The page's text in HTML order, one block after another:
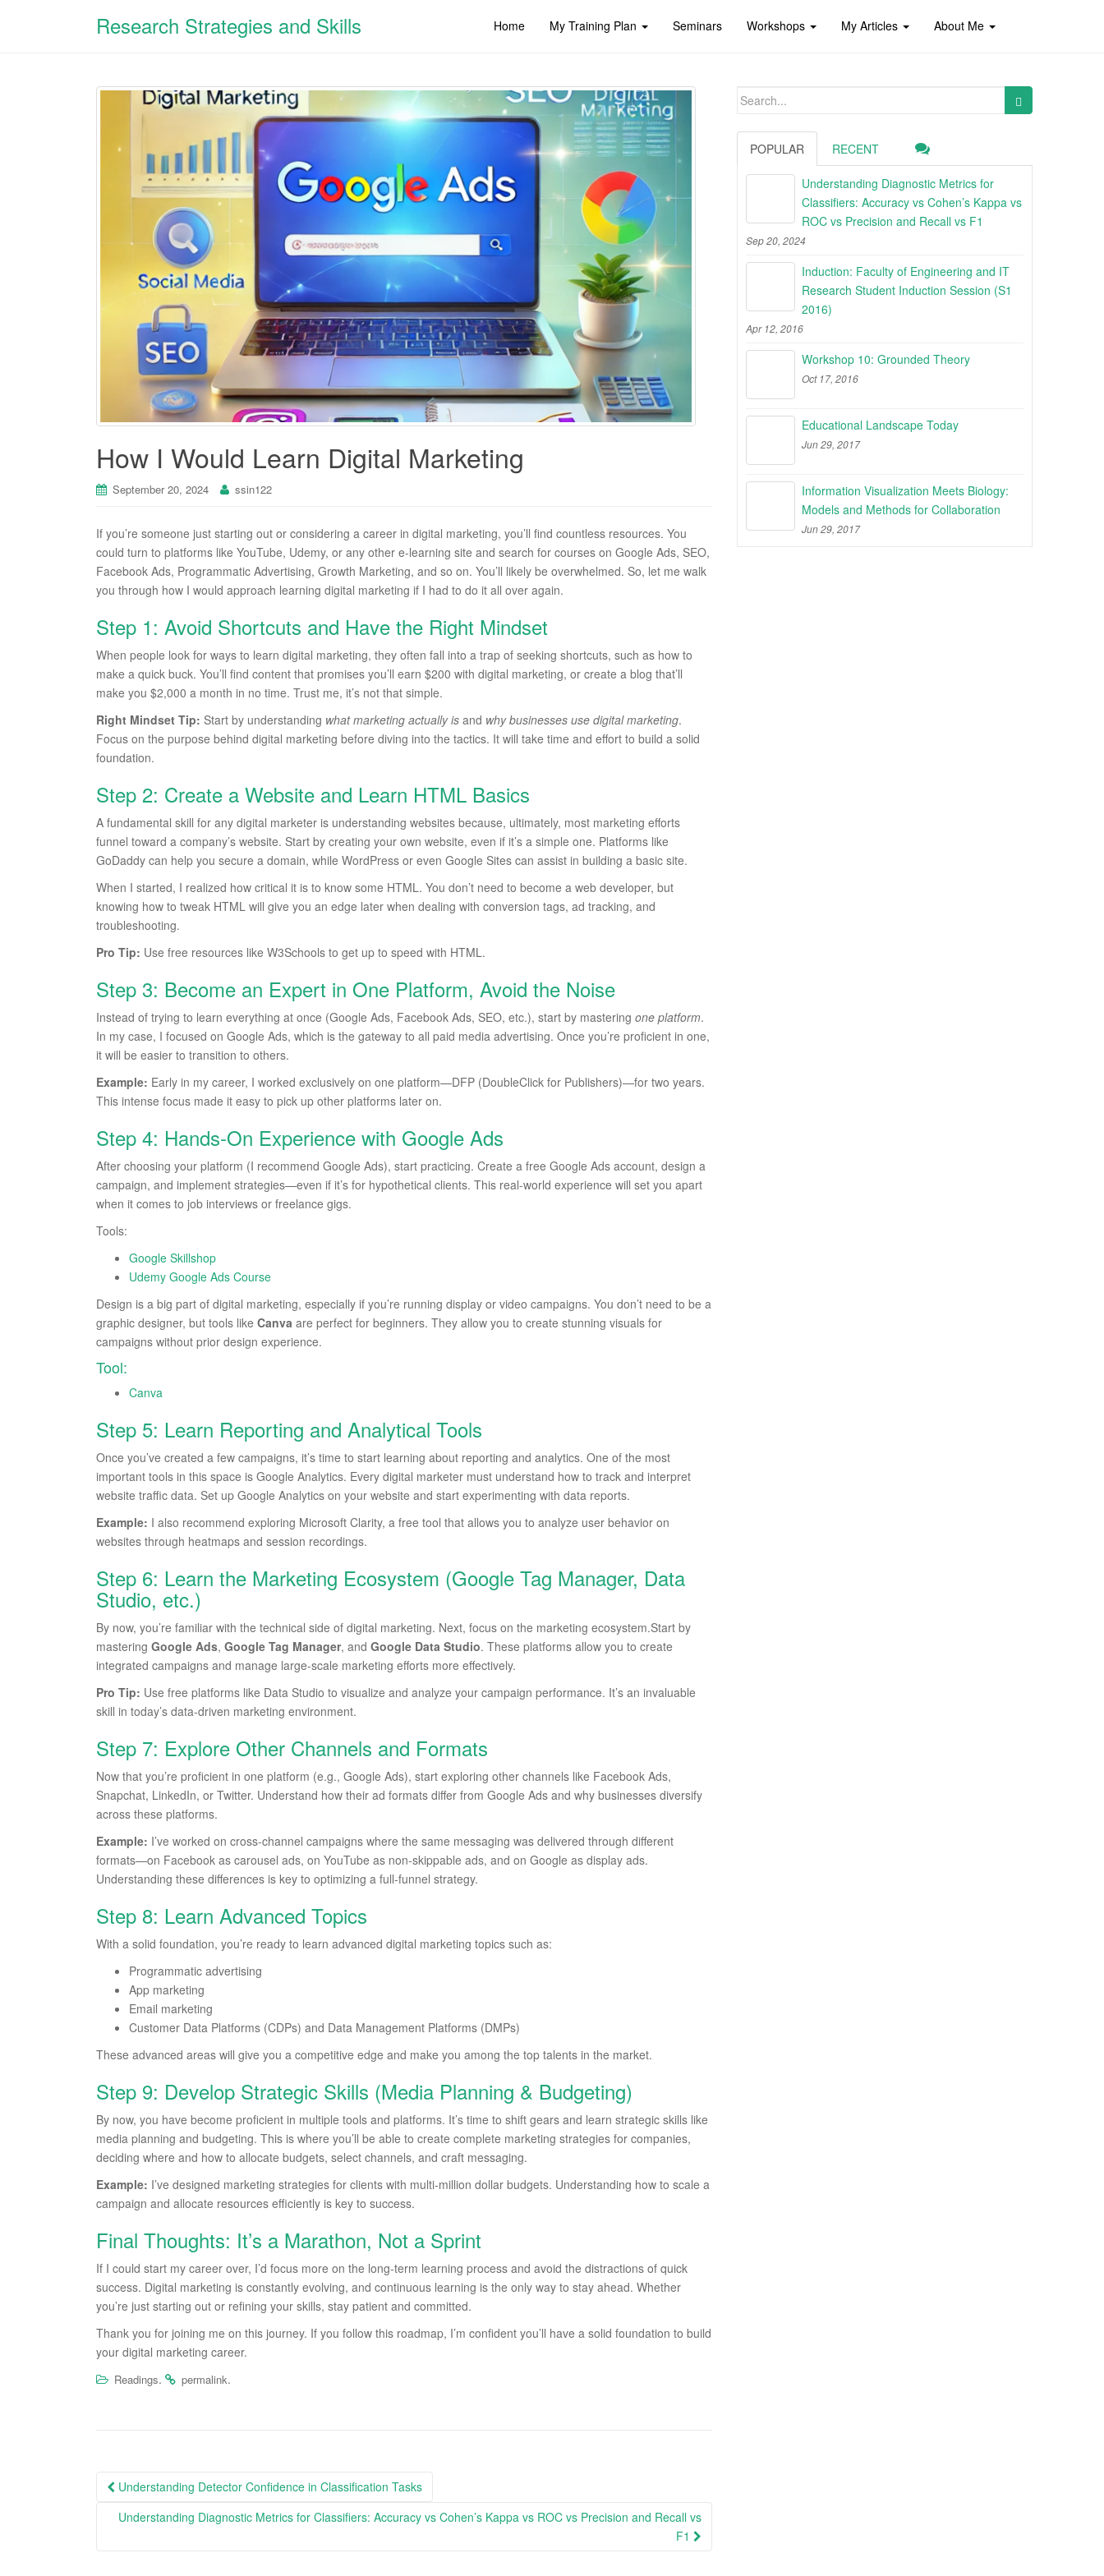
Research Strategies and Skills Home My Training Plan Seminars Workshops My Articles About Me
How I Would Learn Digital Marketing
September 20, 2024 ssin122
If you’re someone just starting out or considering a career in digital marketing, you’ll find countless resources. You
could turn to platforms like YouTube, Udemy, or any other e-learning site and search for courses on Google Ads, SEO,
Facebook Ads, Programmatic Advertising, Growth Marketing, and so on. You’ll likely be overwhelmed. So, let me walk
you through how I would approach learning digital marketing if I had to do it all over again.
Step 1: Avoid Shortcuts and Have the Right Mindset
When people look for ways to learn digital marketing, they often fall into a trap of seeking shortcuts, such as how to
make a quick buck. You’ll find content that promises you’ll earn $200 with digital marketing, or create a blog that’ll
make you $2,000 a month in no time. Trust me, it’s not that simple.
Right Mindset Tip: Start by understanding what marketing actually is and why businesses use digital marketing.
Focus on the purpose behind digital marketing before diving into the tactics. It will take time and effort to build a solid
foundation.
Step 2: Create a Website and Learn HTML Basics
A fundamental skill for any digital marketer is understanding websites because, ultimately, most marketing efforts
funnel toward a company’s website. Start by creating your own website, even if it’s a simple one. Platforms like
GoDaddy can help you secure a domain, while WordPress or even Google Sites can assist in building a basic site.
When I started, I realized how critical it is to know some HTML. You don’t need to become a web developer, but
knowing how to tweak HTML will give you an edge later when dealing with conversion tags, ad tracking, and
troubleshooting.
Pro Tip: Use free resources like W3Schools to get up to speed with HTML.
Step 3: Become an Expert in One Platform, Avoid the Noise
Instead of trying to learn everything at once (Google Ads, Facebook Ads, SEO, etc.), start by mastering one platform.
In my case, I focused on Google Ads, which is the gateway to all paid media advertising. Once you’re proficient in one,
it will be easier to transition to others.
Example: Early in my career, I worked exclusively on one platform—DFP (DoubleClick for Publishers)—for two years.
This intense focus made it easy to pick up other platforms later on.
Step 4: Hands-On Experience with Google Ads
After choosing your platform (I recommend Google Ads), start practicing. Create a free Google Ads account, design a
campaign, and implement strategies—even if it’s for hypothetical clients. This real-world experience will set you apart
when it comes to job interviews or freelance gigs.
Tools:
Google Skillshop
Udemy Google Ads Course
Design is a big part of digital marketing, especially if you’re running display or video campaigns. You don’t need to be a
graphic designer, but tools like Canva are perfect for beginners. They allow you to create stunning visuals for
campaigns without prior design experience.
Tool:
Canva
Step 5: Learn Reporting and Analytical Tools
Once you’ve created a few campaigns, it’s time to start learning about reporting and analytics. One of the most
important tools in this space is Google Analytics. Every digital marketer must understand how to track and interpret
website traffic data. Set up Google Analytics on your website and start experimenting with data reports.
Example: I also recommend exploring Microsoft Clarity, a free tool that allows you to analyze user behavior on
websites through heatmaps and session recordings.
Step 6: Learn the Marketing Ecosystem (Google Tag Manager, Data
Studio, etc.)
By now, you’re familiar with the technical side of digital marketing. Next, focus on the marketing ecosystem.Start by
mastering Google Ads, Google Tag Manager, and Google Data Studio. These platforms allow you to create
integrated campaigns and manage large-scale marketing efforts more effectively.
Pro Tip: Use free platforms like Data Studio to visualize and analyze your campaign performance. It’s an invaluable
skill in today’s data-driven marketing environment.
Step 7: Explore Other Channels and Formats
Now that you’re proficient in one platform (e.g., Google Ads), start exploring other channels like Facebook Ads,
Snapchat, LinkedIn, or Twitter. Understand how their ad formats differ from Google Ads and why businesses diversify
across these platforms.
Example: I’ve worked on cross-channel campaigns where the same messaging was delivered through different
formats—on Facebook as carousel ads, on YouTube as non-skippable ads, and on Google as display ads.
Understanding these differences is key to optimizing a full-funnel strategy.
Step 8: Learn Advanced Topics
With a solid foundation, you’re ready to learn advanced digital marketing topics such as:
Programmatic advertising
App marketing
Email marketing
Customer Data Platforms (CDPs) and Data Management Platforms (DMPs)
These advanced areas will give you a competitive edge and make you among the top talents in the market.
Step 9: Develop Strategic Skills (Media Planning & Budgeting)
By now, you have become proficient in multiple tools and platforms. It’s time to shift gears and learn strategic skills like
media planning and budgeting. This is where you’ll be able to create complete marketing strategies for companies,
deciding where and how to allocate budgets, select channels, and craft messaging.
Example: I’ve designed marketing strategies for clients with multi-million dollar budgets. Understanding how to scale a
campaign and allocate resources efficiently is key to success.
Final Thoughts: It’s a Marathon, Not a Sprint
If I could start my career over, I’d focus more on the long-term learning process and avoid the distractions of quick
success. Digital marketing is constantly evolving, and continuous learning is the only way to stay ahead. Whether
you’re just starting out or refining your skills, stay patient and committed.
Thank you for joining me on this journey. If you follow this roadmap, I’m confident you’ll have a solid foundation to build
your digital marketing career.
Readings. permalink.
Post
navigation
Understanding Detector Confidence in Classification Tasks
Understanding Diagnostic Metrics for Classifiers: Accuracy vs Cohen’s Kappa vs ROC vs Precision and Recall vs
F1
Search
POPULAR RECENT
Understanding Diagnostic Metrics for
Classifiers: Accuracy vs Cohen’s Kappa vs
ROC vs Precision and Recall vs F1
Sep 20, 2024
Induction: Faculty of Engineering and IT
Research Student Induction Session (S1
2016)
Apr 12, 2016
Workshop 10: Grounded Theory
Oct 17, 2016
Educational Landscape Today
Jun 29, 2017
Information Visualization Meets Biology:
Models and Methods for Collaboration
Jun 29, 2017